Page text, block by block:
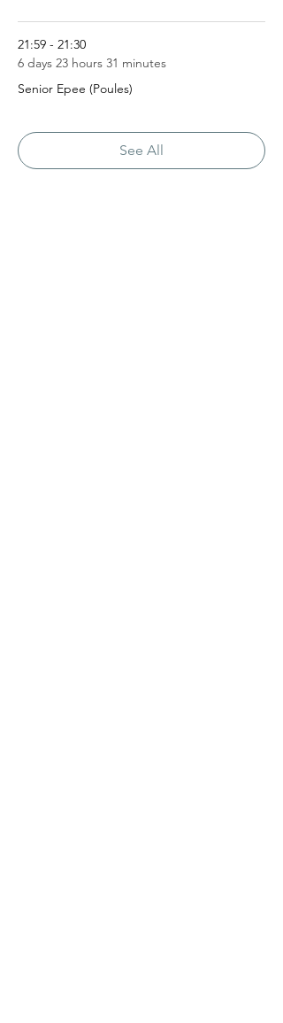
21:59 - 21:30
6 days 23 hours 31 minutes
Senior Epee (Poules)
See All